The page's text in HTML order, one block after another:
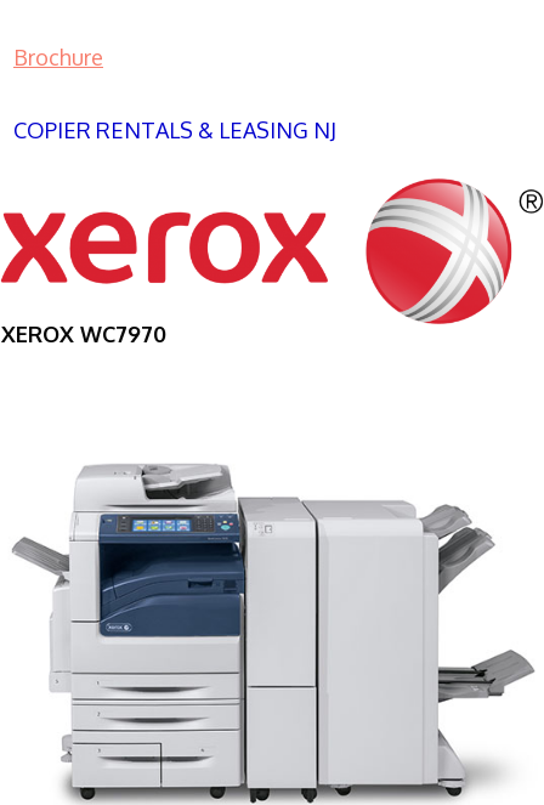
Brochure
COPIER RENTALS & LEASING NJ
XEROX WC7970